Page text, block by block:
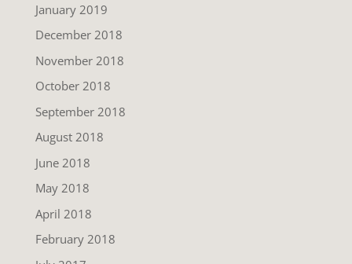
January 2019
December 2018
November 2018
October 2018
September 2018
August 2018
June 2018
May 2018
April 2018
February 2018